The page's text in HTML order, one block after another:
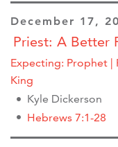
December 17,
Priest: A Better
Expecting: Prophet |
King
Kyle Dickerson
Hebrews 7:1-28